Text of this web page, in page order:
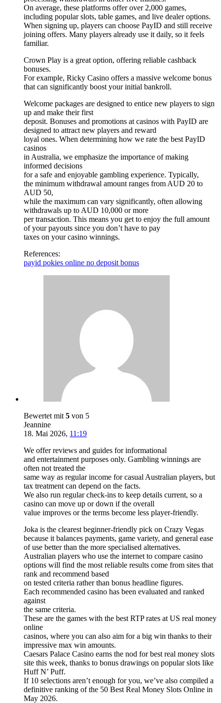
On average, these platforms offer over 2,000 games,
including popular slots, table games, and live dealer options.
When signing up, players can choose PayID and still receive
joining offers. Many players already use it daily, so it feels
familiar.
Crown Play is a great option, offering reliable cashback
bonuses.
For example, Ricky Casino offers a massive welcome bonus
that can significantly boost your initial bankroll.
Welcome packages are designed to entice new players to sign
up and make their first
deposit. Bonuses and promotions at casinos with PayID are
designed to attract new players and reward
loyal ones. When determining how we rate the best PayID
casinos
in Australia, we emphasize the importance of making
informed decisions
for a safe and enjoyable gambling experience. Typically,
the minimum withdrawal amount ranges from AUD 20 to
AUD 50,
while the maximum can vary significantly, often allowing
withdrawals up to AUD 10,000 or more
per transaction. This means you get to enjoy the full amount
of your payouts since you don’t have to pay
taxes on your casino winnings.
References:
payid pokies online no deposit bonus
Bewertet mit 5 von 5
Jeannine
18. Mai 2026, 11:19
We offer reviews and guides for informational
and entertainment purposes only. Gambling winnings are
often not treated the
same way as regular income for casual Australian players, but
tax treatment can depend on the facts.
We also run regular check-ins to keep details current, so a
casino can move up or down if the overall
value improves or the terms become less player-friendly.
Joka is the clearest beginner-friendly pick on Crazy Vegas
because it balances payments, game variety, and general ease
of use better than the more specialised alternatives.
Australian players who use the internet to compare casino
options will find the most reliable results come from sites that
rank and recommend based
on tested criteria rather than bonus headline figures.
Each recommended casino has been evaluated and ranked
against
the same criteria.
These are the games with the best RTP rates at US real money
online
casinos, where you can also aim for a big win thanks to their
impressive max win amounts.
Caesars Palace Casino earns the nod for best real money slots
site this week, thanks to bonus drawings on popular slots like
Huff N’ Puff.
If 10 selections aren’t enough for you, we’ve also compiled a
definitive ranking of the 50 Best Real Money Slots Online in
May 2026.